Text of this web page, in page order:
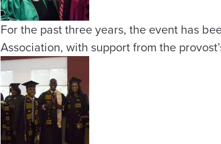
For the past three years, the event has
Association, with support from the